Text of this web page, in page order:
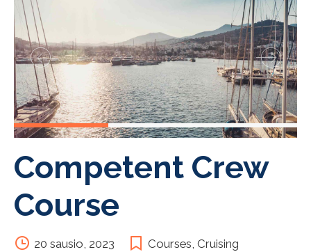
Competent Crew
Course
20 sausio, 2023 Courses Cruising